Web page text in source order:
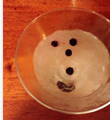
I had taken her out a
weather made me
was distant, unlively.
her extravagantly.
I fed her the rest of
shipped to my house
my large blue-top
granulated sugar.